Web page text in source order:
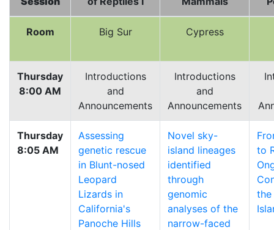
Room Big Sur Cypress
Thursday
8:00 AM
Introductions
and
Announcements
Introductions
and
Announcements
Thursday
8:05 AM
Assessing
genetic rescue
in Blunt-nosed
Leopard
Lizards in
California's
Panoche Hills
Novel sky-
island lineages
identified
through
genomic
analyses of the
narrow-faced
to
the